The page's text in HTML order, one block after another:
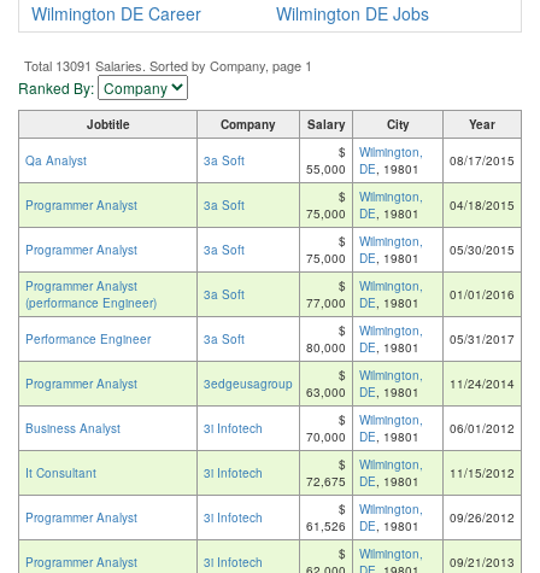
Wilmington DE Career Wilmington DE Jobs
Total 13091 Salaries. Sorted by Company, page 1
Ranked By:
Jobtitle Company Salary City Year
Qa Analyst 3a Soft
$
55,000
Wilmington,
DE, 19801 08/17/2015
Programmer Analyst 3a Soft
$
75,000
Wilmington,
DE, 19801 04/18/2015
Programmer Analyst 3a Soft
$
75,000
Wilmington,
DE, 19801 05/30/2015
Programmer Analyst
(performance Engineer)
3a Soft
$
77,000
Wilmington,
DE, 19801 01/01/2016
Performance Engineer 3a Soft
$
80,000
Wilmington,
DE, 19801 05/31/2017
Programmer Analyst 3edgeusagroup
$
63,000
Wilmington,
DE, 19801 11/24/2014
Business Analyst 3i Infotech
$
70,000
Wilmington,
DE, 19801 06/01/2012
It Consultant 3i Infotech
$
72,675
Wilmington,
DE, 19801 11/15/2012
Programmer Analyst 3i Infotech
$
61,526
Wilmington,
DE, 19801 09/26/2012
Programmer Analyst 3i Infotech
$
Wilmington,
09/21/2013